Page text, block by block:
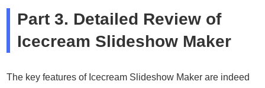
Part 3. Detailed Review of
Icecream Slideshow Maker
The key features of Icecream Slideshow Maker are indeed